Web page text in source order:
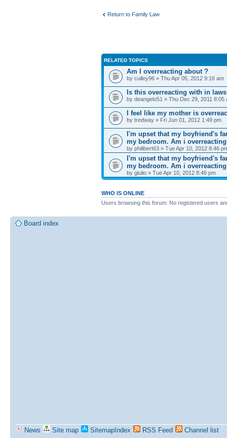
Return to Family Law
RELATED TOPICS
Am I overreacting about ?
by culley96 » Thu Apr 05, 2012 9:16 am
Is this overreacting with in
by deangelo51 » Thu Dec 29, 2011 8:05
I feel like my mother is
by tredway » Fri Jun 01, 2012 1:49 pm
I'm upset that my boyfriend's
my bedroom. Am i
by philibert63 » Tue Apr 10, 2012 8:46
I'm upset that my boyfriend's
my bedroom. Am i
by giulio » Tue Apr 10, 2012 8:46 pm
WHO IS ONLINE
Users browsing this forum: No registered users
Board index
News Site map SitemapIndex RSS Feed Channel list